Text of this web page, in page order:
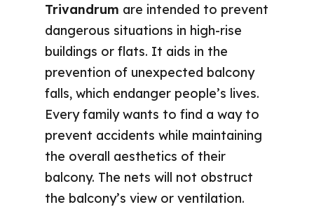
Trivandrum are intended to prevent
dangerous situations in high-rise
buildings or flats. It aids in the
prevention of unexpected balcony
falls, which endanger people’s lives.
Every family wants to find a way to
prevent accidents while maintaining
the overall aesthetics of their
balcony. The nets will not obstruct
the balcony’s view or ventilation.